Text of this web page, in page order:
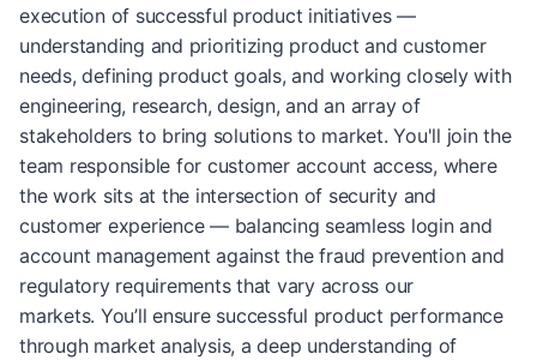
execution of successful product initiatives —
understanding and prioritizing product and customer
needs, defining product goals, and working closely with
engineering, research, design, and an array of
stakeholders to bring solutions to market. You'll join the
team responsible for customer account access, where
the work sits at the intersection of security and
customer experience — balancing seamless login and
account management against the fraud prevention and
regulatory requirements that vary across our
markets. You’ll ensure successful product performance
through market analysis, a deep understanding of